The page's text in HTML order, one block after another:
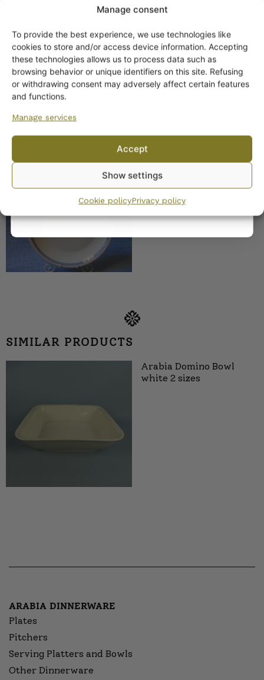
Manage consent
To provide the best experience, we use technologies like
cookies to store and/or access device information. Accepting
these technologies allows us to process data such as
browsing behavior or unique identifiers on this site. Refusing
or withdrawing consent may adversely affect certain features
and functions.
Manage services
Accept
Show settings
Cookie policyPrivacy policy
Arabia Domino Bistro
pitcher/creamer 5 dl
Arabia Domino Bistro
SIMILAR PRODUCTS
Arabia Domino Bowl
white 2 sizes
ARABIA DINNERWARE
Plates
Pitchers
Serving Platters and Bowls
Other Dinnerware
Get -5%
off?
Yes! I want the discount
By subscribing to the newsletter, you consent to receiving messages from
Wanhojen kuppien and confirm that you have read and accepted